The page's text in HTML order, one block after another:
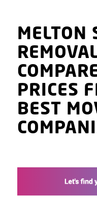
MELTON
PRICES
BEST